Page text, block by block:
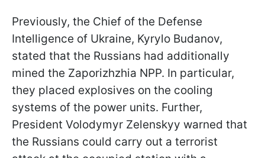
Previously, the Chief of the Defense
Intelligence of Ukraine, Kyrylo Budanov,
stated that the Russians had additionally
mined the Zaporizhzhia NPP. In particular,
they placed explosives on the cooling
systems of the power units. Further,
President Volodymyr Zelenskyy warned that
the Russians could carry out a terrorist